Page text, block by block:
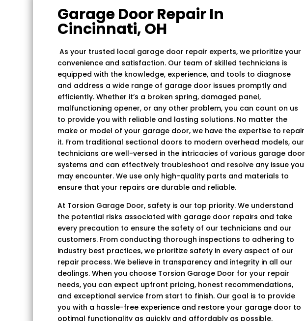
Garage Door Repair In
Cincinnati, OH
As your trusted local garage door repair experts, we prioritize your
convenience and satisfaction. Our team of skilled technicians is
equipped with the knowledge, experience, and tools to diagnose
and address a wide range of garage door issues promptly and
efficiently. Whether it’s a broken spring, damaged panel,
malfunctioning opener, or any other problem, you can count on us
to provide you with reliable and lasting solutions. No matter the
make or model of your garage door, we have the expertise to repair
it. From traditional sectional doors to modern overhead models, our
technicians are well-versed in the intricacies of various garage door
systems and can effectively troubleshoot and resolve any issue you
may encounter. We use only high-quality parts and materials to
ensure that your repairs are durable and reliable.
At Torsion Garage Door, safety is our top priority. We understand
the potential risks associated with garage door repairs and take
every precaution to ensure the safety of our technicians and our
customers. From conducting thorough inspections to adhering to
industry best practices, we prioritize safety in every aspect of our
repair process. We believe in transparency and integrity in all our
dealings. When you choose Torsion Garage Door for your repair
needs, you can expect upfront pricing, honest recommendations,
and exceptional service from start to finish. Our goal is to provide
you with a hassle-free experience and restore your garage door to
optimal functionality as quickly and affordably as possible.